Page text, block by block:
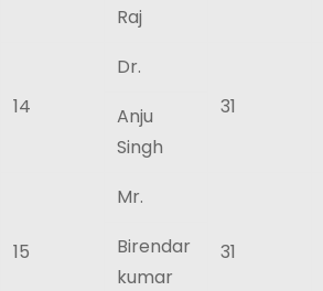
Raj
14
Dr.
31
Anju
Singh
15
Mr.
31
Birendar
kumar